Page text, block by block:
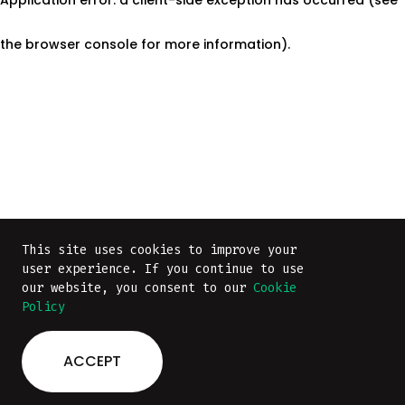
This site uses cookies to improve your
user experience. If you continue to use
our website, you consent to our Cookie
Policy
ACCEPT
This site uses cookies to improve your
user experience. If you continue to use
our website, you consent to our Cookie
Policy
ACCEPT
the browser console for more information).